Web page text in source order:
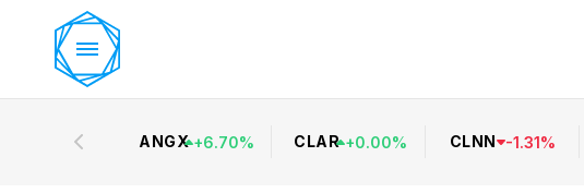
ANGX +6.70% CLAR +0.00% CLNN -1.31%